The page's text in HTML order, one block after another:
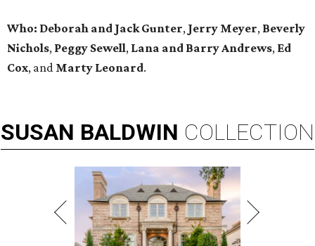
Who: Deborah and Jack Gunter, Jerry Meyer, Beverly
Nichols, Peggy Sewell, Lana and Barry Andrews, Ed
Cox, and Marty Leonard.
SUSAN BALDWIN COLLECTION